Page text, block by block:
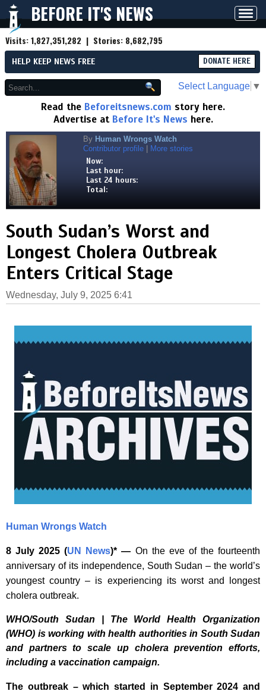
BEFORE IT'S NEWS
Visits:1,827,351,282 | Stories: 8,682,795
HELP KEEP NEWS FREE DONATE HERE
Select Language ▼
Read the Beforeitsnews.com story here.
Advertise at Before It's News here.
By Human Wrongs Watch
Contributor profile
More stories
Now:
Last hour:
Last 24 hours:
Total:
South Sudan’s Worst and
Longest Cholera Outbreak
Enters Critical Stage
Wednesday, July 9, 2025 6:41
Human Wrongs Watch
8 July 2025 (UN News)* — On the eve of the fourteenth
anniversary of its independence, South Sudan – the world’s
youngest country – is experiencing its worst and longest
cholera outbreak.
WHO/South Sudan | The World Health Organization
(WHO) is working with health authorities in South Sudan
and partners to scale up cholera prevention efforts,
including a vaccination campaign.
The outbreak – which started in September 2024 and